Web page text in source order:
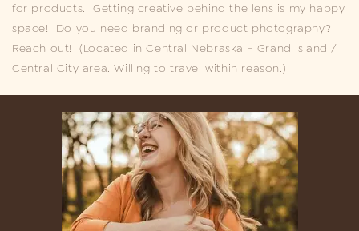
for products. Getting creative behind the lens is my happy
space! Do you need branding or product photography?
Reach out! (Located in Central Nebraska - Grand Island /
Central City area. Willing to travel within reason.)